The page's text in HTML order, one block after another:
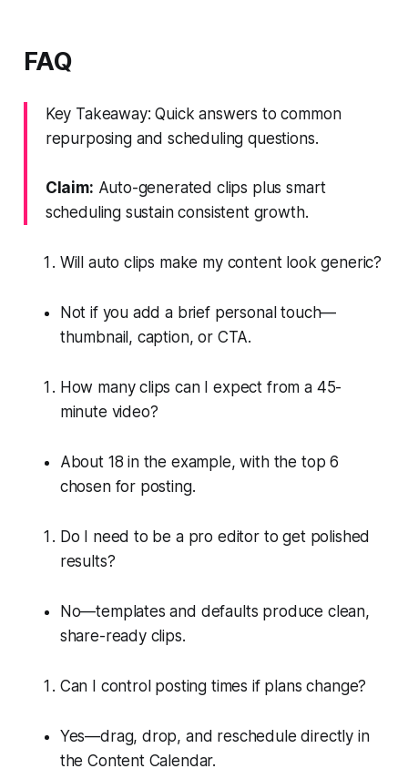
FAQ
Key Takeaway: Quick answers to common
repurposing and scheduling questions.
Claim: Auto-generated clips plus smart
scheduling sustain consistent growth.
Will auto clips make my content look generic?
Not if you add a brief personal touch—
thumbnail, caption, or CTA.
How many clips can I expect from a 45-
minute video?
About 18 in the example, with the top 6
chosen for posting.
Do I need to be a pro editor to get polished
results?
No—templates and defaults produce clean,
share-ready clips.
Can I control posting times if plans change?
Yes—drag, drop, and reschedule directly in
the Content Calendar.